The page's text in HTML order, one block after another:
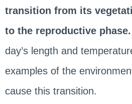
transition from its
to the reproductive phase.
day’s length and
examples of the
cause this transition.